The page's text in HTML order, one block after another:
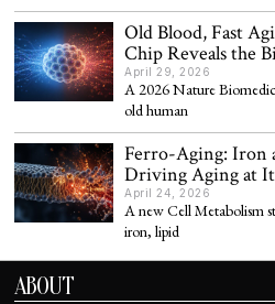
Old Blood, Fast
Chip Reveals the
April 29, 2026
A 2026 Nature
old human
Ferro-Aging: Iron
Driving Aging at
April 24, 2026
A new Cell Metabolism
iron, lipid
ABOUT